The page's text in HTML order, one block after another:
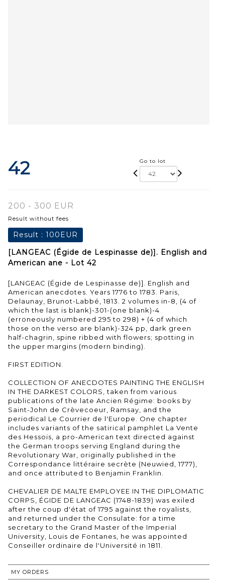
42 Go to lot
200 - 300 EUR
Result without fees
Result : 100EUR
[LANGEAC (Égide de Lespinasse de)]. English and
American ane - Lot 42
[LANGEAC (Égide de Lespinasse de)]. English and
American anecdotes. Years 1776 to 1783. Paris,
Delaunay, Brunot-Labbé, 1813. 2 volumes in-8, (4 of
which the last is blank)-301-(one blank)-4
(erroneously numbered 295 to 298) + (4 of which
those on the verso are blank)-324 pp, dark green
half-chagrin, spine ribbed with flowers; spotting in
the upper margins (modern binding).
FIRST EDITION.
COLLECTION OF ANECDOTES PAINTING THE ENGLISH
IN THE DARKEST COLORS, taken from various
publications of the late Ancien Régime: books by
Saint-John de Crèvecoeur, Ramsay, and the
periodical Le Courrier de l'Europe. One chapter
includes variants of the satirical pamphlet La Vente
des Hessois, a pro-American text directed against
the German troops serving England during the
Revolutionary War, originally published in the
Correspondance littéraire secrète (Neuwied, 1777),
and once attributed to Benjamin Franklin.
CHEVALIER DE MALTE EMPLOYEE IN THE DIPLOMATIC
CORPS, ÉGIDE DE LANGEAC (1748-1839) was exiled
after the coup d'état of 1795 against the royalists,
and returned under the Consulate: for a time
secretary to the Grand Master of the Imperial
University, Louis de Fontanes, he was appointed
Conseiller ordinaire de l'Université in 1811.
MY ORDERS